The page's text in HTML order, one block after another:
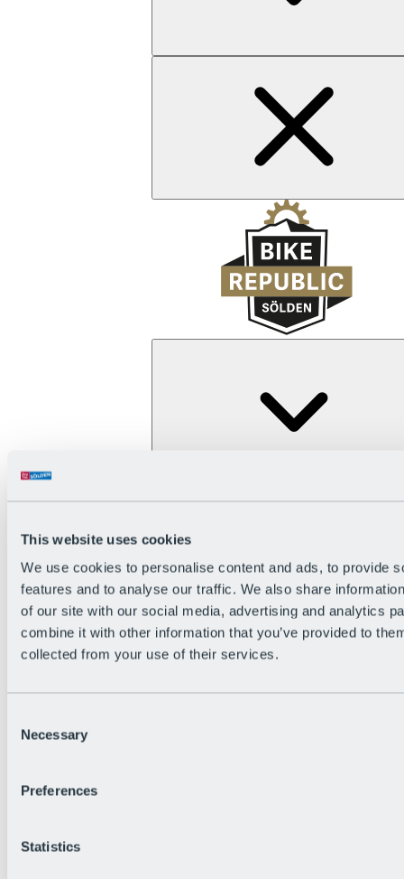
This website uses cookies
We use cookies to personalise content and ads, to provide
features and to analyse our traffic. We also share
of our site with our social media, advertising and analytics
combine it with other information that you’ve provided to
collected from your use of their services.
Selection
Necessary
Preferences
Statistics
The flowiest Nation of the Alps
Become a citizen
Bike Park Rules
Bike park partnerships
Bike Park & Tickets